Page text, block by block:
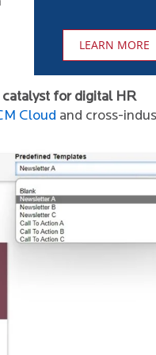
LEARN MORE
catalyst for digital HR
Cloud and cross-